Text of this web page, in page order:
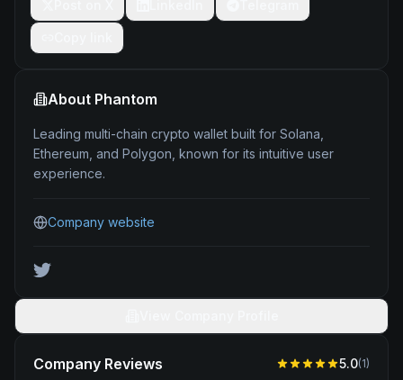
About Phantom
Leading multi-chain crypto wallet built for Solana,
Ethereum, and Polygon, known for its intuitive user
experience.
Company website
Company Reviews 5.0(1)